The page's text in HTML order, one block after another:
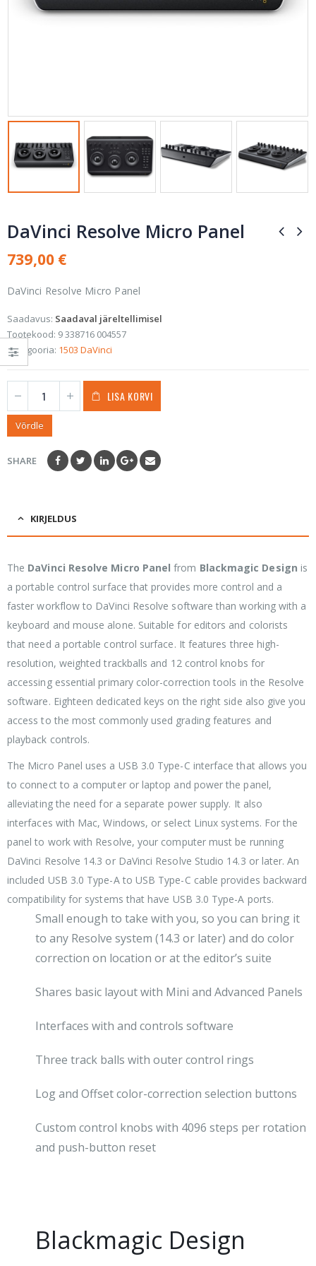
DaVinci Resolve Micro Panel
739,00 €
DaVinci Resolve Micro Panel
Saadavus: Saadaval järeltellimisel
Tootekood: 9 338716 004557
Kategooria: 1503 DaVinci
LISA KORVI
Võrdle
SHARE
KIRJELDUS
The DaVinci Resolve Micro Panel from Blackmagic Design is
a portable control surface that provides more control and a
faster workflow to DaVinci Resolve software than working with a
keyboard and mouse alone. Suitable for editors and colorists
that need a portable control surface. It features three high-
resolution, weighted trackballs and 12 control knobs for
accessing essential primary color-correction tools in the Resolve
software. Eighteen dedicated keys on the right side also give you
access to the most commonly used grading features and
playback controls.
The Micro Panel uses a USB 3.0 Type-C interface that allows you
to connect to a computer or laptop and power the panel,
alleviating the need for a separate power supply. It also
interfaces with Mac, Windows, or select Linux systems. For the
panel to work with Resolve, your computer must be running
DaVinci Resolve 14.3 or DaVinci Resolve Studio 14.3 or later. An
included USB 3.0 Type-A to USB Type-C cable provides backward
compatibility for systems that have USB 3.0 Type-A ports.
Small enough to take with you, so you can bring it
to any Resolve system (14.3 or later) and do color
correction on location or at the editor’s suite
Shares basic layout with Mini and Advanced Panels
Interfaces with and controls software
Three track balls with outer control rings
Log and Offset color-correction selection buttons
Custom control knobs with 4096 steps per rotation
and push-button reset
Blackmagic Design